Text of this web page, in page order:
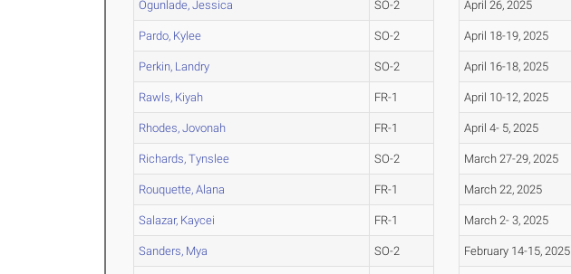
Ogunlade, Jessica SO-2
Pardo, Kylee SO-2
Perkin, Landry SO-2
Rawls, Kiyah FR-1
Rhodes, Jovonah FR-1
Richards, Tynslee SO-2
Rouquette, Alana FR-1
Salazar, Kaycei FR-1
Sanders, Mya SO-2
April 26, 2025
April 18-19, 2025
April 16-18, 2025
April 10-12, 2025
April 4- 5, 2025
March 27-29, 2025
March 22, 2025
March 2- 3, 2025
February 14-15, 2025